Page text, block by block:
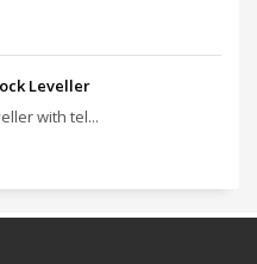
Leveller
with tel...